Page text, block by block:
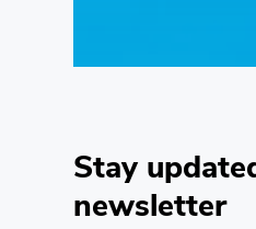
Stay
newsletter